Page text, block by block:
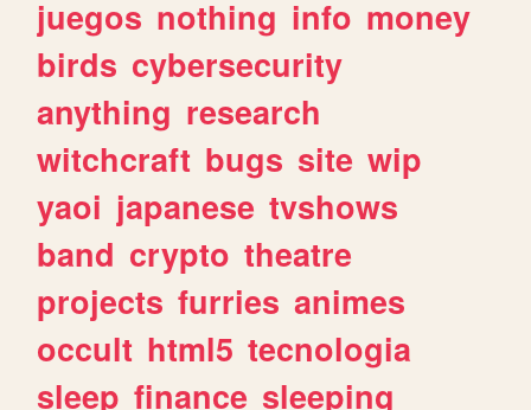
juegos nothing info money
birds cybersecurity
anything research
witchcraft bugs site wip
yaoi japanese tvshows
band crypto theatre
projects furries animes
occult html5 tecnologia
sleep finance sleeping